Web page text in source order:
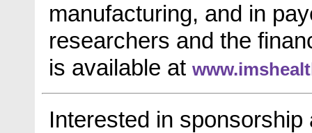
manufacturing, and in
researchers and the
is available at
Interested in